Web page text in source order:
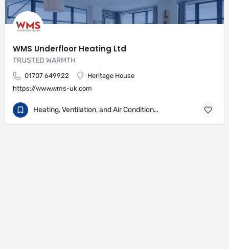
WMS Underfloor Heating Ltd
TRUSTED WARMTH
01707 649922
Heritage House
https://www.wms-uk.com
Heating, Ventilation, and Air Conditioning